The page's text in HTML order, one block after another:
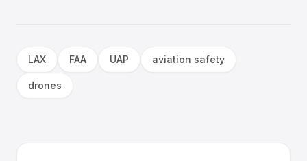
LAX FAA UAP aviation safety
drones